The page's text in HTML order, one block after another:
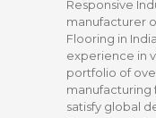
Responsive
manufacturer
Flooring in
experience in
portfolio of
manufacturing
satisfy global